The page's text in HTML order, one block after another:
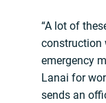
“A lot of
construction
emergency
Lanai for
sends an